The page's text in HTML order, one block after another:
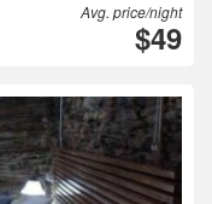
Avg. price/night
$49